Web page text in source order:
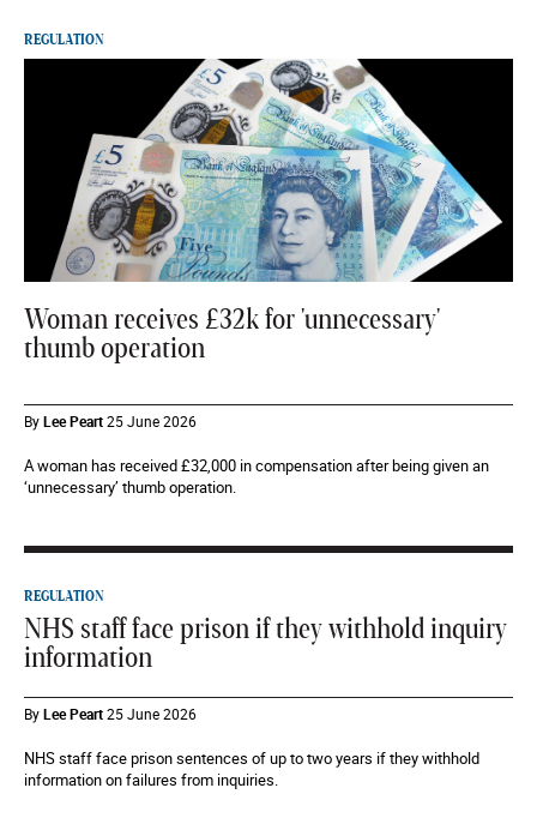
REGULATION
Woman receives £32k for 'unnecessary'
thumb operation
ByLee Peart25 June 2026
A woman has received £32,000 in compensation after being given an
‘unnecessary’ thumb operation.
REGULATION
NHS staff face prison if they withhold inquiry
information
ByLee Peart25 June 2026
NHS staff face prison sentences of up to two years if they withhold
information on failures from inquiries.